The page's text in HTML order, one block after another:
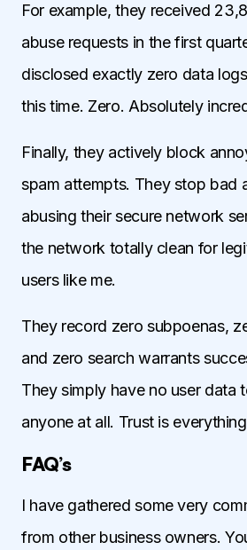
For example, they received
abuse requests in the first
disclosed exactly zero data
this time. Zero. Absolutely
Finally, they actively block
spam attempts. They stop bad
abusing their secure network
the network totally clean for
users like me.
They record zero subpoenas,
and zero search warrants
They simply have no user data
anyone at all. Trust is
FAQ’s
I have gathered some very
from other business owners.